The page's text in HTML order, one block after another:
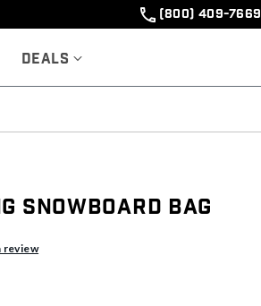
(800) 409-7669
Deals
Snowboard Bag
review